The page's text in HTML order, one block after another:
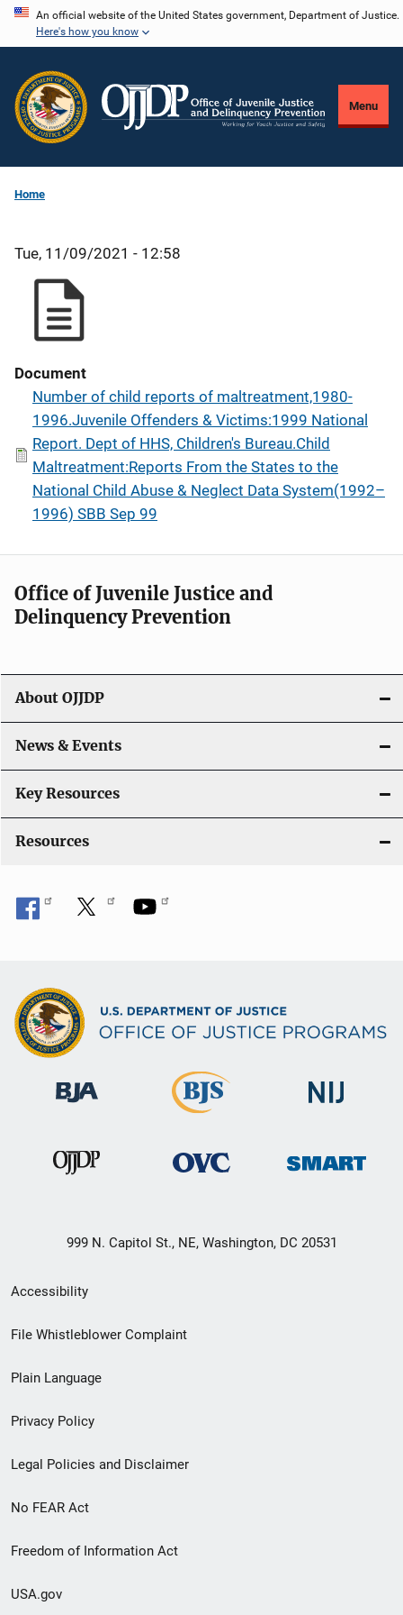
Skip
content
An official website of the United States government, Department of Justice.
Here's how you know
Menu
Home
Tue, 11/09/2021 - 12:58
Document
Number of child reports of maltreatment,1980-
1996.Juvenile Offenders & Victims:1999 National
Report. Dept of HHS, Children's Bureau.Child
Maltreatment:Reports From the States to the
National Child Abuse & Neglect Data System(1992–
1996) SBB Sep 99
Office of Juvenile Justice and
Delinquency Prevention
About OJJDP
News & Events
Key Resources
Resources
999 N. Capitol St., NE, Washington, DC 20531
Secondary
Footer
menu
Accessibility
File Whistleblower Complaint
Plain Language
Privacy Policy
Legal Policies and Disclaimer
No FEAR Act
Freedom of Information Act
USA.gov